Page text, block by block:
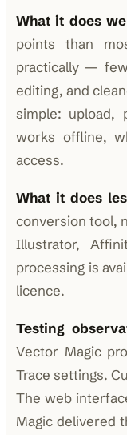
What it does
points than
practically —
editing, and
simple: upload,
works offline,
access.
What it does
conversion tool,
Illustrator,
processing is
licence.
Testing
Vector Magic
Trace settings.
The web
Magic delivered